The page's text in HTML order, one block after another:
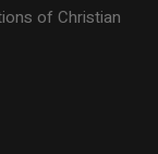
of Christian